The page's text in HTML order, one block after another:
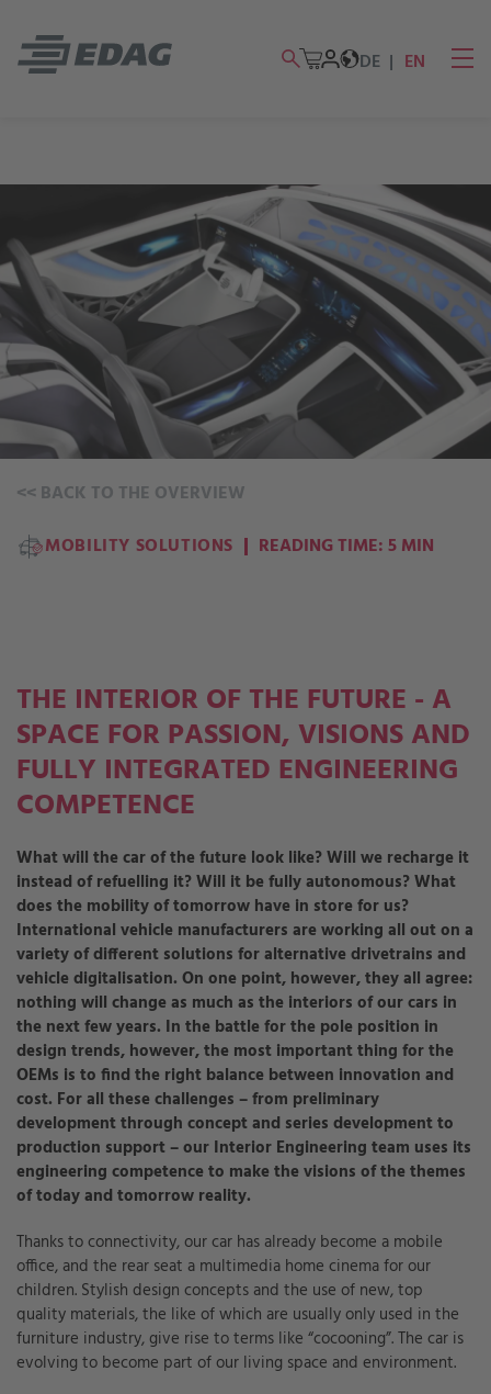
DE EN
<< BACK TO THE OVERVIEW
THE INTERIOR OF THE FUTURE - A
SPACE FOR PASSION, VISIONS AND
FULLY INTEGRATED ENGINEERING
COMPETENCE
What will the car of the future look like? Will we recharge it
instead of refuelling it? Will it be fully autonomous? What
does the mobility of tomorrow have in store for us?
International vehicle manufacturers are working all out on a
variety of different solutions for alternative drivetrains and
vehicle digitalisation. On one point, however, they all agree:
nothing will change as much as the interiors of our cars in
the next few years. In the battle for the pole position in
design trends, however, the most important thing for the
OEMs is to find the right balance between innovation and
cost. For all these challenges – from preliminary
development through concept and series development to
production support – our Interior Engineering team uses its
engineering competence to make the visions of the themes
of today and tomorrow reality.
Thanks to connectivity, our car has already become a mobile
office, and the rear seat a multimedia home cinema for our
children. Stylish design concepts and the use of new, top
quality materials, the like of which are usually only used in the
furniture industry, give rise to terms like “cocooning”. The car is
evolving to become part of our living space and environment.
MOBILITY SOLUTIONS READING TIME: 5 MIN